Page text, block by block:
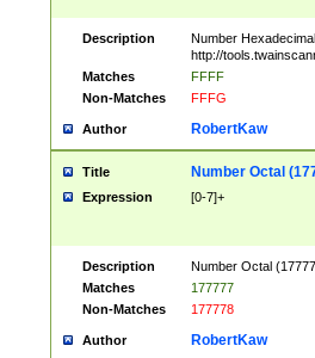
Description
Number
http://
Matches
FFFF
Non-Matches
FFFG
Author RobertKaw
Title Number Octal
Expression [0-7]+
Description
Number Octal
Matches
177777
Non-Matches
177778
Author RobertKaw